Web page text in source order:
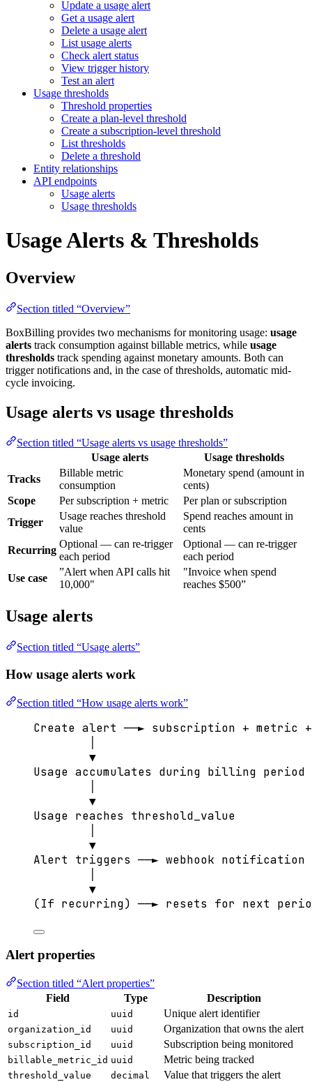
Update a usage alert
Get a usage alert
Delete a usage alert
List usage alerts
Check alert status
View trigger history
Test an alert
Usage thresholds
Threshold properties
Create a plan-level threshold
Create a subscription-level threshold
List thresholds
Delete a threshold
Entity relationships
API endpoints
Usage alerts
Usage thresholds
Usage Alerts & Thresholds
Overview
Section titled “Overview”
BoxBilling provides two mechanisms for monitoring usage: usage
alerts track consumption against billable metrics, while usage
thresholds track spending against monetary amounts. Both can
trigger notifications and, in the case of thresholds, automatic mid-
cycle invoicing.
Usage alerts vs usage thresholds
Section titled “Usage alerts vs usage thresholds”
Usage alerts
Usage thresholds
Tracks
Billable metric
consumption
Monetary spend (amount in
cents)
Scope
Per subscription + metric
Per plan or subscription
Trigger
Usage reaches threshold
value
Spend reaches amount in
cents
Recurring
Optional — can re-trigger
each period
Optional — can re-trigger
each period
Use case
”Alert when API calls hit
10,000"
"Invoice when spend
reaches $500”
Usage alerts
Section titled “Usage alerts”
How usage alerts work
Section titled “How usage alerts work”
Create alert ──► subscription + metric
▼
Usage accumulates during billing period
▼
Usage reaches threshold_value
▼
Alert triggers ──► webhook notification
▼
(If recurring) ──► resets for next
Alert properties
Section titled “Alert properties”
Field
Type Description
id uuid Unique alert identifier
organization_id uuid Organization that owns the alert
subscription_id uuid Subscription being monitored
billable_metric_id uuid Metric being tracked
threshold_value decimal Value that triggers the alert